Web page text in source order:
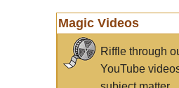
Magic Videos
Riffle through
YouTube